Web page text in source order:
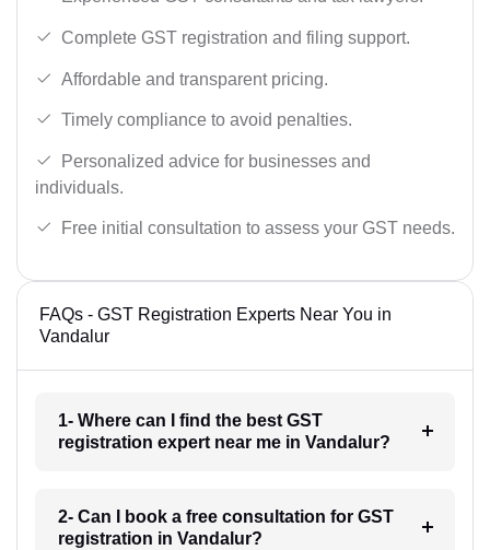
Complete GST registration and filing support.
Affordable and transparent pricing.
Timely compliance to avoid penalties.
Personalized advice for businesses and
individuals.
Free initial consultation to assess your GST needs.
FAQs - GST Registration Experts Near You in
Vandalur
1- Where can I find the best GST
registration expert near me in Vandalur?
2- Can I book a free consultation for GST
registration in Vandalur?